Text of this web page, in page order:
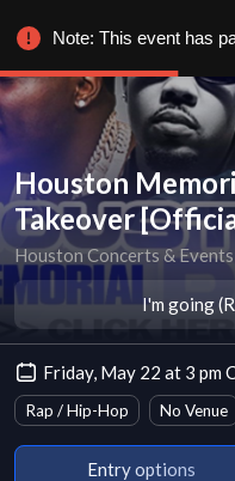
Houston
Takeover
Houston Concerts & Events
I'm going
Friday, May 22 at 3 pm
Rap / Hip-Hop No Venue
Entry options
Note: This event has